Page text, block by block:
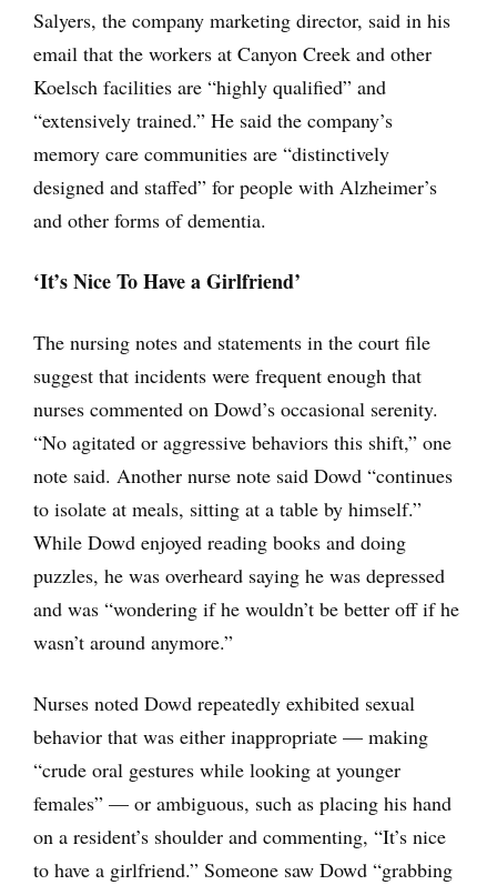
Salyers, the company marketing director, said in his
email that the workers at Canyon Creek and other
Koelsch facilities are “highly qualified” and
“extensively trained.” He said the company’s
memory care communities are “distinctively
designed and staffed” for people with Alzheimer’s
and other forms of dementia.
‘It’s Nice To Have a Girlfriend’
The nursing notes and statements in the court file
suggest that incidents were frequent enough that
nurses commented on Dowd’s occasional serenity.
“No agitated or aggressive behaviors this shift,” one
note said. Another nurse note said Dowd “continues
to isolate at meals, sitting at a table by himself.”
While Dowd enjoyed reading books and doing
puzzles, he was overheard saying he was depressed
and was “wondering if he wouldn’t be better off if he
wasn’t around anymore.”
Nurses noted Dowd repeatedly exhibited sexual
behavior that was either inappropriate — making
“crude oral gestures while looking at younger
females” — or ambiguous, such as placing his hand
on a resident’s shoulder and commenting, “It’s nice
to have a girlfriend.” Someone saw Dowd “grabbing